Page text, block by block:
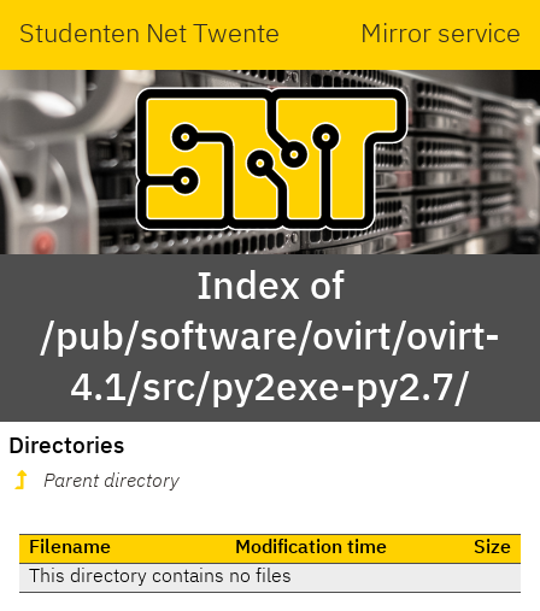
Studenten Net Twente Mirror service
Index of
/pub/software/ovirt/ovirt-
4.1/src/py2exe-py2.7/
Directories
Parent directory
Filename Modification time
Size
This directory contains no files